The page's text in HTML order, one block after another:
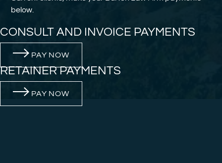
below.
CONSULT AND INVOICE PAYMENTS
PAY NOW
RETAINER PAYMENTS
PAY NOW